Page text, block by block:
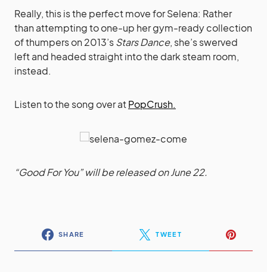
Really, this is the perfect move for Selena: Rather
than attempting to one-up her gym-ready collection
of thumpers on 2013’sStars Dance, she’s swerved
left and headed straight into the dark steam room,
instead.
Listen to the song over atPopCrush.
“Good For You” will be released on June 22.
SHARE TWEET